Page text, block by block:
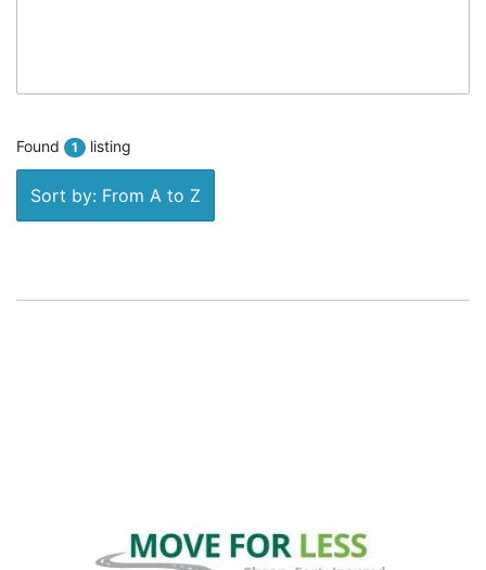
Found 1 listing
Sort by: From A to Z